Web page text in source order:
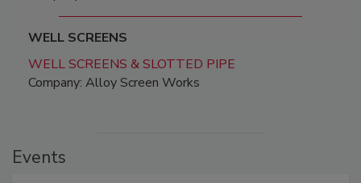
WELL SCREENS
WELL SCREENS & SLOTTED PIPE
Company: Alloy Screen Works
Events